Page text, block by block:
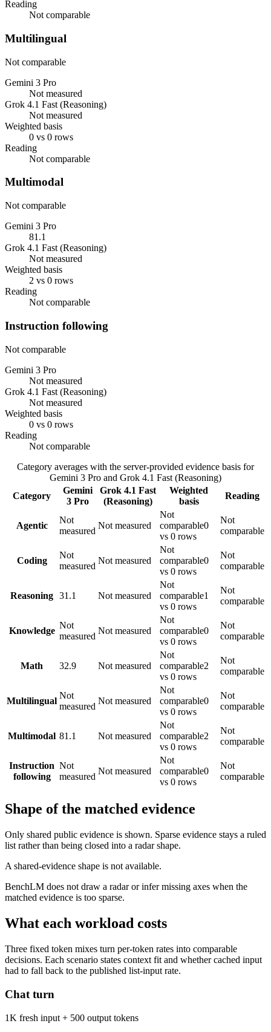
Reading
Not comparable
Multilingual
Not comparable
Gemini 3 Pro
Not measured
Grok 4.1 Fast (Reasoning)
Not measured
Weighted basis
0 vs 0 rows
Reading
Not comparable
Multimodal
Not comparable
Gemini 3 Pro
81.1
Grok 4.1 Fast (Reasoning)
Not measured
Weighted basis
2 vs 0 rows
Reading
Not comparable
Instruction following
Not comparable
Gemini 3 Pro
Not measured
Grok 4.1 Fast (Reasoning)
Not measured
Weighted basis
0 vs 0 rows
Reading
Not comparable
Category averages with the server-provided evidence basis for
Gemini 3 Pro and Grok 4.1 Fast (Reasoning)
Category
Gemini
3 Pro
Grok 4.1 Fast
(Reasoning)
Weighted
basis
Reading
Agentic
Not
measured
Not measured
Not
comparable0
vs 0 rows
Not
comparable
Coding
Not
measured
Not measured
Not
comparable0
vs 0 rows
Not
comparable
Reasoning 31.1 Not measured
Not
comparable1
vs 0 rows
Not
comparable
Knowledge
Not
measured
Not measured
Not
comparable0
vs 0 rows
Not
comparable
Math 32.9 Not measured
Not
comparable2
vs 0 rows
Not
comparable
Multilingual
Not
measured
Not measured
Not
comparable0
vs 0 rows
Not
comparable
Multimodal 81.1 Not measured
Not
comparable2
vs 0 rows
Not
comparable
Instruction
following
Not
measured
Not measured
Not
comparable0
vs 0 rows
Not
comparable
Shape of the matched evidence
Only shared public evidence is shown. Sparse evidence stays a ruled
list rather than being closed into a radar shape.
A shared-evidence shape is not available.
BenchLM does not draw a radar or infer missing axes when the
matched evidence is too sparse.
What each workload costs
Three fixed token mixes turn per-token rates into comparable
decisions. Each scenario states context fit and whether cached input
had to fall back to the published list-input rate.
Chat turn
1K fresh input + 500 output tokens